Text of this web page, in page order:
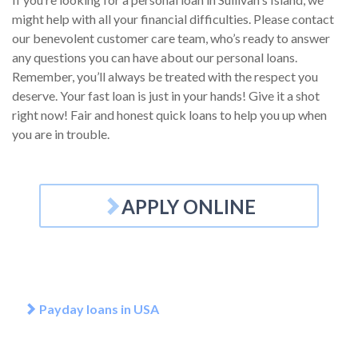
might help with all your financial difficulties. Please contact
our benevolent customer care team, who’s ready to answer
any questions you can have about our personal loans.
Remember, you’ll always be treated with the respect you
deserve. Your fast loan is just in your hands! Give it a shot
right now! Fair and honest quick loans to help you up when
you are in trouble.
APPLY ONLINE
Payday loans in USA